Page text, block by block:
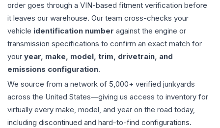
order goes through a VIN-based fitment verification before
it leaves our warehouse. Our team cross-checks your
vehicle identification number against the engine or
transmission specifications to confirm an exact match for
your year, make, model, trim, drivetrain, and
emissions configuration.
We source from a network of 5,000+ verified junkyards
across the United States—giving us access to inventory for
virtually every make, model, and year on the road today,
including discontinued and hard-to-find configurations.